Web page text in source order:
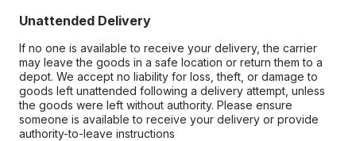
Unattended Delivery
If no one is available to receive your delivery, the carrier
may leave the goods in a safe location or return them to a
depot. We accept no liability for loss, theft, or damage to
goods left unattended following a delivery attempt, unless
the goods were left without authority. Please ensure
someone is available to receive your delivery or provide
authority-to-leave instructions